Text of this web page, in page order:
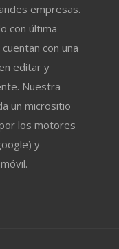
empresas.
con última
con una
editar y
Nuestra
un micrositio
los motores
y